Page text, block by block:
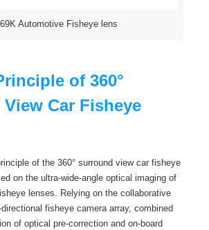
Automotive Fisheye lens
of 360°
Car Fisheye
of the 360° surround view car fisheye
on the ultra-wide-angle optical imaging of
lenses. Relying on the collaborative
fisheye camera array, combined
of optical pre-correction and on-board